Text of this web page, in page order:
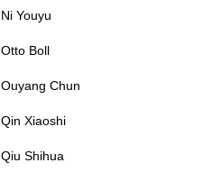
Ni Youyu
Otto Boll
Ouyang Chun
Qin Xiaoshi
Qiu Shihua